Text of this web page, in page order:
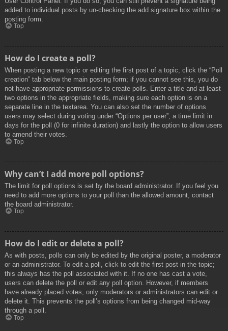
added to individual posts by un-checking the add signature box within the
posting form.
Top
How do I create a poll?
When posting a new topic or editing the first post of a topic, click the “Poll
creation” tab below the main posting form; if you cannot see this, you do
not have appropriate permissions to create polls. Enter a title and at least
two options in the appropriate fields, making sure each option is on a
separate line in the textarea. You can also set the number of options
users may select during voting under “Options per user”, a time limit in
days for the poll (0 for infinite duration) and lastly the option to allow users
to amend their votes.
Top
Why can’t I add more poll options?
The limit for poll options is set by the board administrator. If you feel you
need to add more options to your poll than the allowed amount, contact
the board administrator.
Top
How do I edit or delete a poll?
As with posts, polls can only be edited by the original poster, a moderator
or an administrator. To edit a poll, click to edit the first post in the topic;
this always has the poll associated with it. If no one has cast a vote,
users can delete the poll or edit any poll option. However, if members
have already placed votes, only moderators or administrators can edit or
delete it. This prevents the poll’s options from being changed mid-way
through a poll.
Top